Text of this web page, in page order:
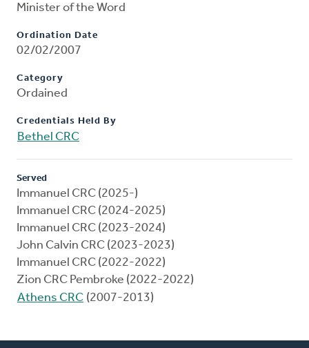
Minister of the Word
Ordination Date
02/02/2007
Category
Ordained
Credentials Held By
Bethel CRC
Served
Immanuel CRC (2025-)
Immanuel CRC (2024-2025)
Immanuel CRC (2023-2024)
John Calvin CRC (2023-2023)
Immanuel CRC (2022-2022)
Zion CRC Pembroke (2022-2022)
Athens CRC (2007-2013)